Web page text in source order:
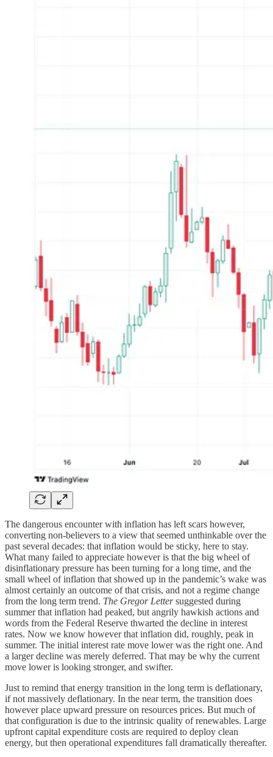
The dangerous encounter with inflation has left scars however,
converting non-believers to a view that seemed unthinkable over the
past several decades: that inflation would be sticky, here to stay.
What many failed to appreciate however is that the big wheel of
disinflationary pressure has been turning for a long time, and the
small wheel of inflation that showed up in the pandemic’s wake was
almost certainly an outcome of that crisis, and not a regime change
from the long term trend. The Gregor Lettersuggested during
summer that inflation had peaked, but angrily hawkish actions and
words from the Federal Reserve thwarted the decline in interest
rates. Now we know however that inflation did, roughly, peak in
summer. The initial interest rate move lower was the right one. And
a larger decline was merely deferred. That may be why the current
move lower is looking stronger, and swifter.
Just to remind that energy transition in the long term is deflationary,
if not massively deflationary. In the near term, the transition does
however place upward pressure on resources prices. But much of
that configuration is due to the intrinsic quality of renewables. Large
upfront capital expenditure costs are required to deploy clean
energy, but then operational expenditures fall dramatically thereafter.